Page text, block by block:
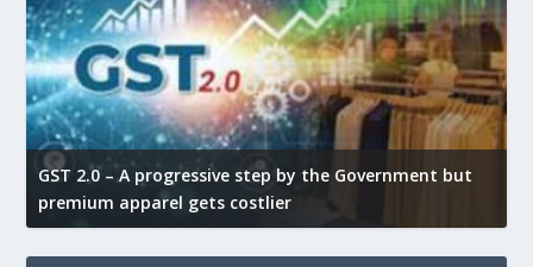
GST 2.0 – A progressive step by the Government but
premium apparel gets costlier